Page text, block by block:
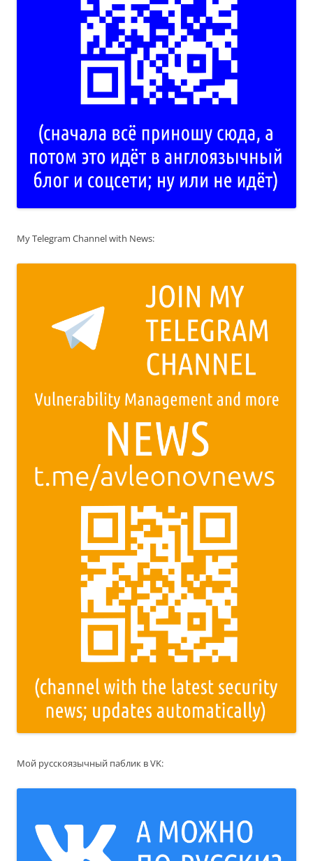
My Telegram Channel with News:
Мой русскоязычный паблик в VK: